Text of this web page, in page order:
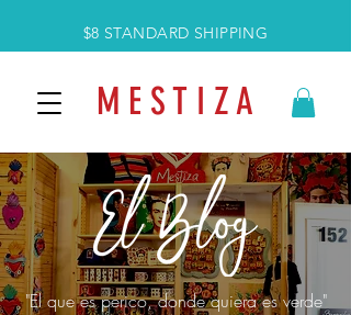
M E S T I Z A
$8 STANDARD SHIPPING
"El que es perico, donde quiera es verde"